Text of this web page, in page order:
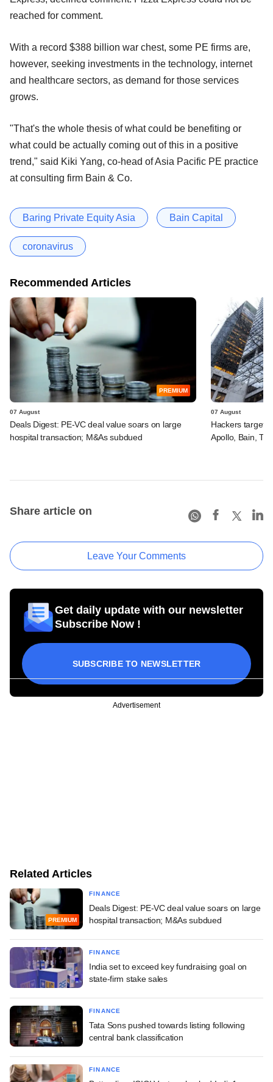
reached for comment.
With a record $388 billion war chest, some PE firms are,
however, seeking investments in the technology, internet
and healthcare sectors, as demand for those services
grows.
"That's the whole thesis of what could be benefiting or
what could be actually coming out of this in a positive
trend," said Kiki Yang, co-head of Asia Pacific PE practice
at consulting firm Bain & Co.
Baring Private Equity Asia Bain Capital
coronavirus
Recommended Articles
PREMIUM
07 August
Deals Digest: PE-VC deal value soars on large
hospital transaction; M&As subdued
07 August
Hackers
Apollo, Bain,
Share article on
Leave Your Comments
Get daily update with our newsletter
Subscribe Now !
SUBSCRIBE TO NEWSLETTER
Advertisement
Related Articles
PREMIUM
FINANCE
Deals Digest: PE-VC deal value soars on large
hospital transaction; M&As subdued
FINANCE
India set to exceed key fundraising goal on
state-firm stake sales
FINANCE
Tata Sons pushed towards listing following
central bank classification
FINANCE